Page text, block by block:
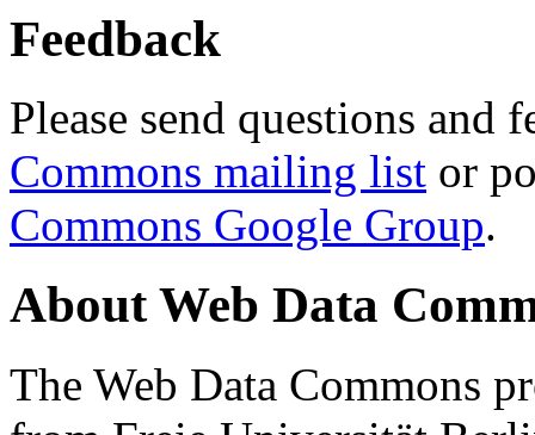
Feedback
Please send questions and
Commons mailing list or
Commons Google Group.
About Web Data
The Web Data Commons